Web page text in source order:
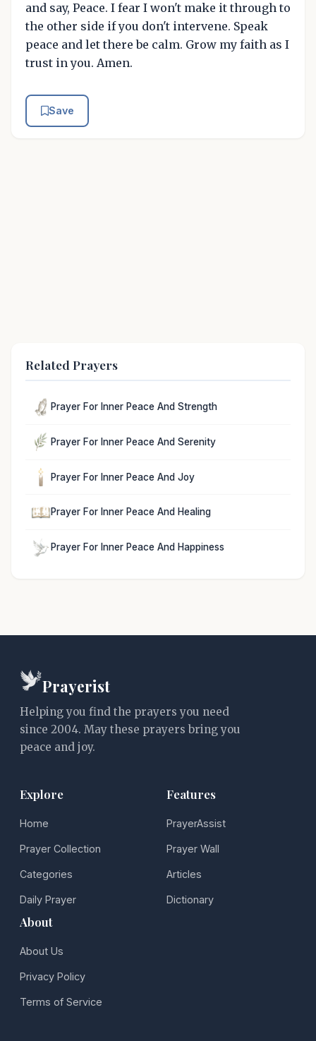
and say, Peace. I fear I won't make it through to
the other side if you don't intervene. Speak
peace and let there be calm. Grow my faith as I
trust in you. Amen.
Save
Related Prayers
Prayer For Inner Peace And Strength
Prayer For Inner Peace And Serenity
Prayer For Inner Peace And Joy
Prayer For Inner Peace And Healing
Prayer For Inner Peace And Happiness
Prayerist
Helping you find the prayers you need
since 2004. May these prayers bring you
peace and joy.
Explore
Home
Prayer Collection
Categories
Daily Prayer
Features
PrayerAssist
Prayer Wall
Articles
Dictionary
About
About Us
Privacy Policy
Terms of Service